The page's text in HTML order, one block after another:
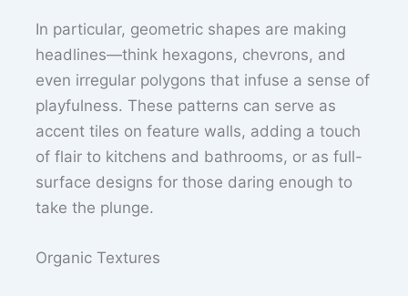
In particular, geometric shapes are making
headlines—think hexagons, chevrons, and
even irregular polygons that infuse a sense of
playfulness. These patterns can serve as
accent tiles on feature walls, adding a touch
of flair to kitchens and bathrooms, or as full-
surface designs for those daring enough to
take the plunge.
Organic Textures